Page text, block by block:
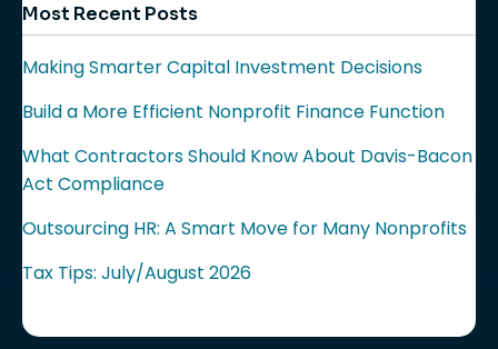
Most Recent Posts
Making Smarter Capital Investment Decisions
Build a More Efficient Nonprofit Finance Function
What Contractors Should Know About Davis-Bacon
Act Compliance
Outsourcing HR: A Smart Move for Many Nonprofits
Tax Tips: July/August 2026